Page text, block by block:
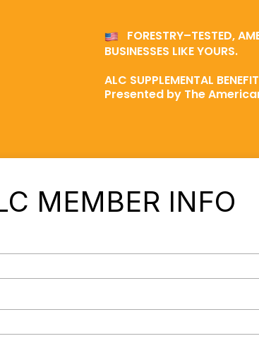
FORESTRY–TESTED,
BUSINESSES LIKE YOURS.
ALC SUPPLEMENTAL
Presented by The
MEMBER INFO